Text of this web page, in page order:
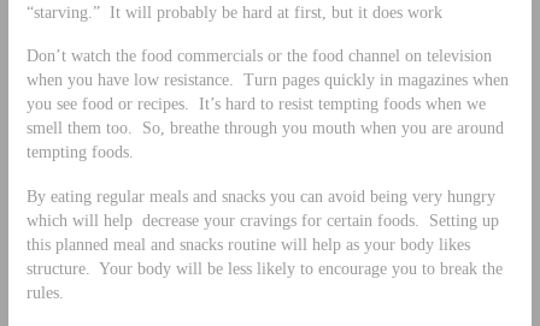
“starving.” It will probably be hard at first, but it does work
Don’t watch the food commercials or the food channel on television
when you have low resistance. Turn pages quickly in magazines when
you see food or recipes. It’s hard to resist tempting foods when we
smell them too. So, breathe through you mouth when you are around
tempting foods.
By eating regular meals and snacks you can avoid being very hungry
which will help decrease your cravings for certain foods. Setting up
this planned meal and snacks routine will help as your body likes
structure. Your body will be less likely to encourage you to break the
rules.